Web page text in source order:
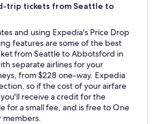
trip tickets from Seattle to
and using Expedia's Price Drop
features are some of the best
from Seattle to Abbotsford in
separate airlines for your
from $228 one-way. Expedia
so if the cost of your airfare
receive a credit for the
for a small fee, and is free to One
members.